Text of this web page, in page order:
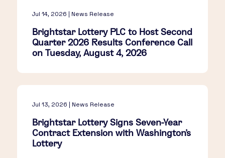
Jul 14, 2026 | News Release
Brightstar Lottery PLC to Host Second
Quarter 2026 Results Conference Call
on Tuesday, August 4, 2026
Jul 13, 2026 | News Release
Brightstar Lottery Signs Seven-Year
Contract Extension with Washington's
Lottery